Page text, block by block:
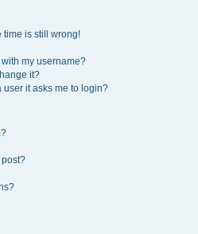
time is still wrong!
my username?
it?
user it asks me to login?